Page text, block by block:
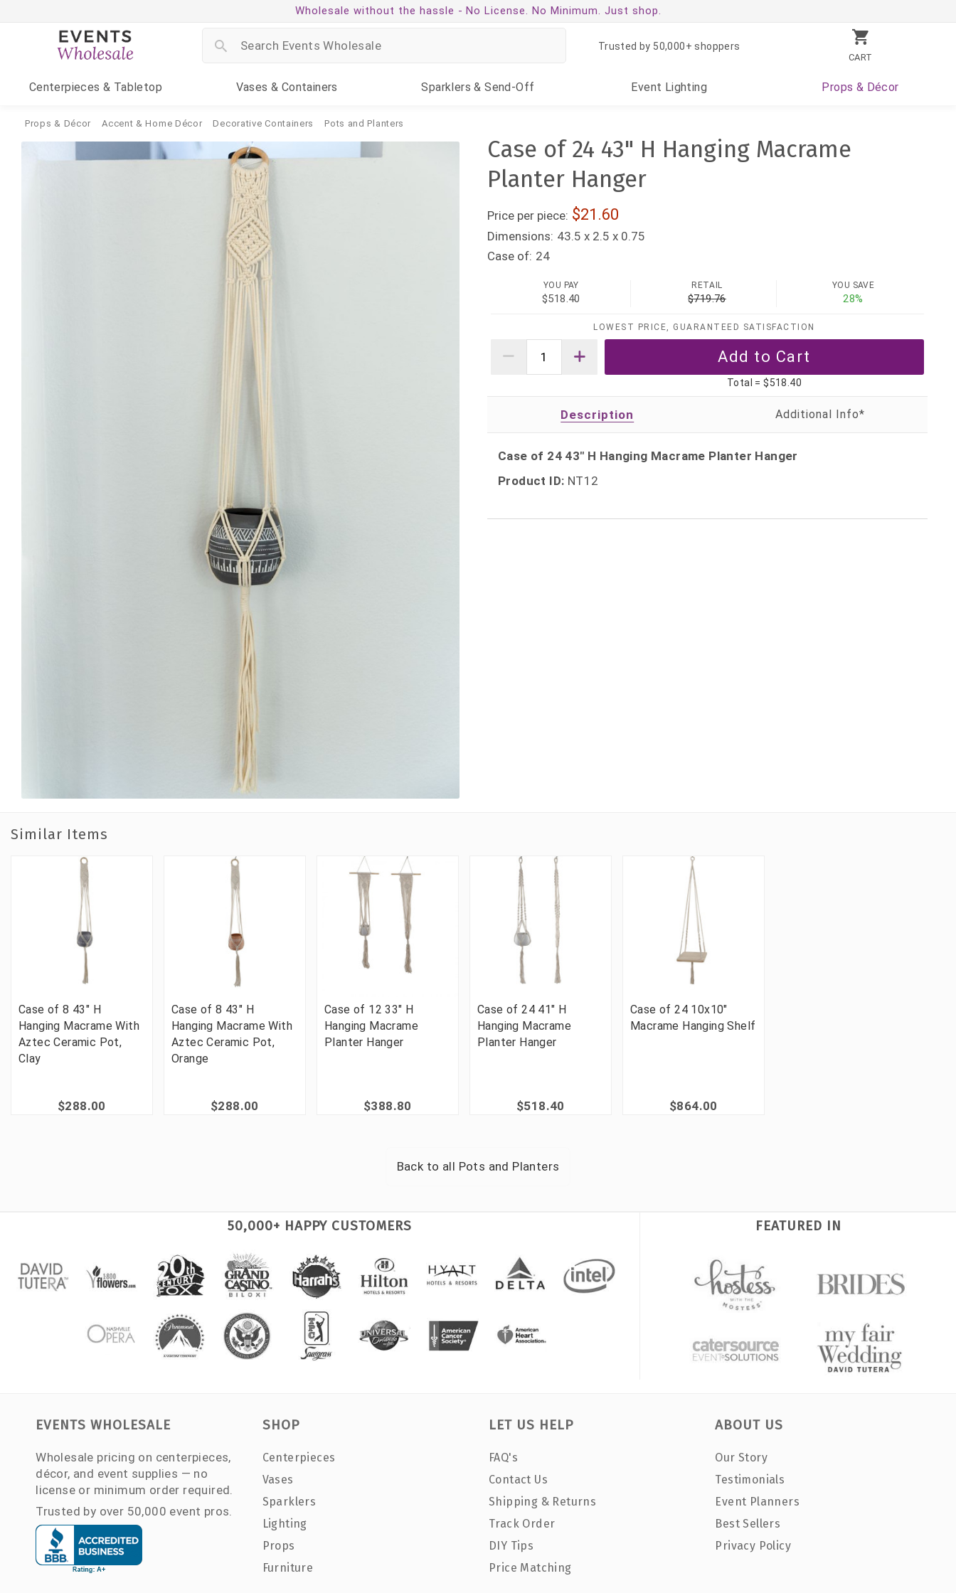
Wholesale without the hassle - No License. No Minimum. Just shop.
CART
Trusted by 50,000+ shoppers
Centerpieces & Tabletop Vases & Containers Sparklers & Send-Off Event Lighting Props & Décor
Props & Décor Accent & Home Décor Decorative Containers Pots and Planters
Case of 24 43" H Hanging Macrame
Planter Hanger
Price per piece: 21.60
Dimensions: 43.5 x 2.5 x 0.75
Case of: 24
YOU PAY
$518.40
RETAIL
$719.76
YOU SAVE
28%
LOWEST PRICE, GUARANTEED SATISFACTION
Total =$518.40
Description
Case of 24 43" H Hanging Macrame Planter Hanger
Product ID: NT12
Similar Items
Case of 8 43" H
Hanging Macrame With
Aztec Ceramic Pot,
Clay
$288.00
Case of 8 43" H
Hanging Macrame With
Aztec Ceramic Pot,
Orange
$288.00
Case of 12 33" H
Hanging Macrame
Planter Hanger
$388.80
Case of 24 41" H
Hanging Macrame
Planter Hanger
$518.40
Case of 24 10x10"
Macrame Hanging Shelf
$864.00
Back to all Pots and Planters
50,000+ HAPPY CUSTOMERS FEATURED IN
EVENTS WHOLESALE
Wholesale pricing on centerpieces,
décor, and event supplies — no
license or minimum order required.
Trusted by over 50,000 event pros.
SHOP
Centerpieces
Vases
Sparklers
Lighting
Props
Furniture
LET US HELP
FAQ's
Contact Us
Shipping & Returns
Track Order
DIY Tips
Price Matching
ABOUT US
Our Story
Testimonials
Event Planners
Best Sellers
Privacy Policy